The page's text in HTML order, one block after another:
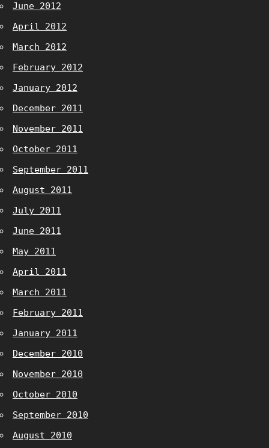
June 2012
April 2012
March 2012
February 2012
January 2012
December 2011
November 2011
October 2011
September 2011
August 2011
July 2011
June 2011
May 2011
April 2011
March 2011
February 2011
January 2011
December 2010
November 2010
October 2010
September 2010
August 2010